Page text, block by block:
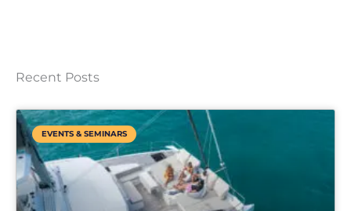
Recent Posts
EVENTS & SEMINARS